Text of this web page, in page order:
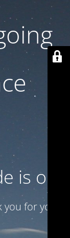
is on
for your